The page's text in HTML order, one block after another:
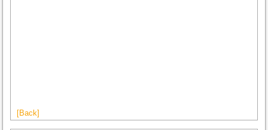
[Back]